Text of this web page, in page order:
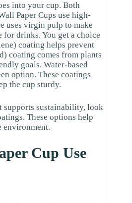
into your cup. Both
Paper Cups use high-
uses virgin pulp to make
for drinks. You get a choice
coating helps prevent
coating comes from plants
goals. Water-based
option. These coatings
the cup sturdy.
supports sustainability, look
These options help
environment.
Cup Use